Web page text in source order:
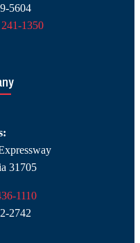
5604
1350
31705
1110
2742